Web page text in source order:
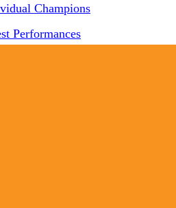
Champions
Performances